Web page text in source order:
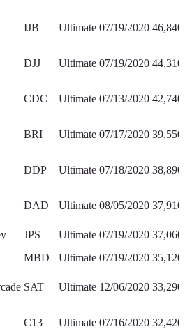
IJB Ultimate 07/19/2020 46,840
DJJ Ultimate 07/19/2020 44,310
CDC Ultimate 07/13/2020 42,740
BRI Ultimate 07/17/2020 39,550
DDP Ultimate 07/18/2020 38,890
DAD Ultimate 08/05/2020 37,910
JPS Ultimate 07/19/2020 37,060
MBD Ultimate 07/19/2020 35,120
SAT Ultimate 12/06/2020 33,290
C13 Ultimate 07/16/2020 32,420